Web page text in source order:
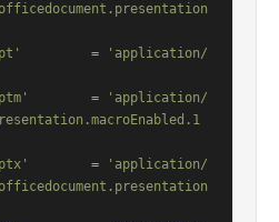
         =
'application/
        =
'application/
        =
'application/